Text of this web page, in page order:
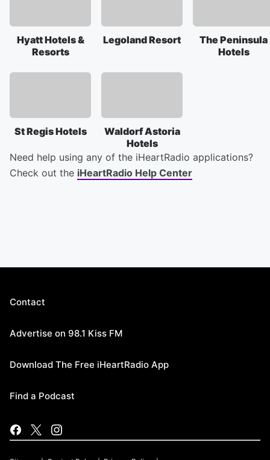
Hyatt Hotels &
Resorts
Legoland Resort
The Peninsula
Hotels
St Regis Hotels
Waldorf Astoria
Hotels
Need help using any of the iHeartRadio applications?
Check out the iHeartRadio Help Center
Contact
Advertise on 98.1 Kiss FM
Download The Free iHeartRadio App
Find a Podcast